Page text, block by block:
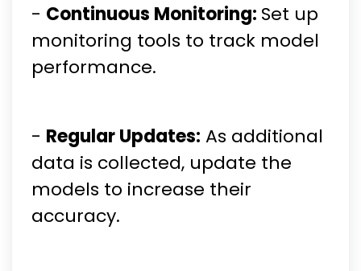
- Continuous Monitoring: Set up
monitoring tools to track model
performance.
- Regular Updates: As additional
data is collected, update the
models to increase their
accuracy.